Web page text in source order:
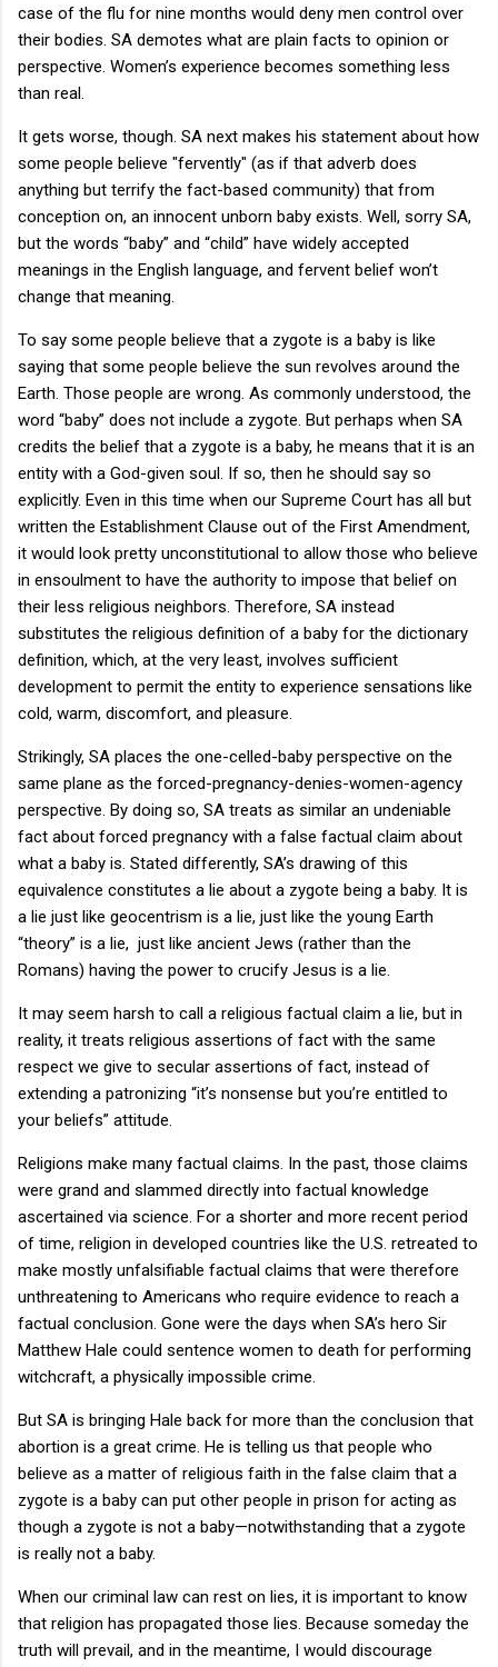
case of the flu for nine months would deny men control over
their bodies. SA demotes what are plain facts to opinion or
perspective. Women’s experience becomes something less
than real.
It gets worse, though. SA next makes his statement about how
some people believe "fervently" (as if that adverb does
anything but terrify the fact-based community) that from
conception on, an innocent unborn baby exists. Well, sorry SA,
but the words “baby” and “child” have widely accepted
meanings in the English language, and fervent belief won’t
change that meaning.
To say some people believe that a zygote is a baby is like
saying that some people believe the sun revolves around the
Earth. Those people are wrong. As commonly understood, the
word “baby” does not include a zygote. But perhaps when SA
credits the belief that a zygote is a baby, he means that it is an
entity with a God-given soul. If so, then he should say so
explicitly. Even in this time when our Supreme Court has all but
written the Establishment Clause out of the First Amendment,
it would look pretty unconstitutional to allow those who believe
in ensoulment to have the authority to impose that belief on
their less religious neighbors. Therefore, SA instead
substitutes the religious definition of a baby for the dictionary
definition, which, at the very least, involves sufficient
development to permit the entity to experience sensations like
cold, warm, discomfort, and pleasure.
Strikingly, SA places the one-celled-baby perspective on the
same plane as the forced-pregnancy-denies-women-agency
perspective. By doing so, SA treats as similar an undeniable
fact about forced pregnancy with a false factual claim about
what a baby is. Stated differently, SA’s drawing of this
equivalence constitutes a lie about a zygote being a baby. It is
a lie just like geocentrism is a lie, just like the young Earth
“theory” is a lie, just like ancient Jews (rather than the
Romans) having the power to crucify Jesus is a lie.
It may seem harsh to call a religious factual claim a lie, but in
reality, it treats religious assertions of fact with the same
respect we give to secular assertions of fact, instead of
extending a patronizing “it’s nonsense but you’re entitled to
your beliefs” attitude.
Religions make many factual claims. In the past, those claims
were grand and slammed directly into factual knowledge
ascertained via science. For a shorter and more recent period
of time, religion in developed countries like the U.S. retreated to
make mostly unfalsifiable factual claims that were therefore
unthreatening to Americans who require evidence to reach a
factual conclusion. Gone were the days when SA’s hero Sir
Matthew Hale could sentence women to death for performing
witchcraft, a physically impossible crime.
But SA is bringing Hale back for more than the conclusion that
abortion is a great crime. He is telling us that people who
believe as a matter of religious faith in the false claim that a
zygote is a baby can put other people in prison for acting as
though a zygote is not a baby—notwithstanding that a zygote
is really not a baby.
When our criminal law can rest on lies, it is important to know
that religion has propagated those lies. Because someday the
truth will prevail, and in the meantime, I would discourage